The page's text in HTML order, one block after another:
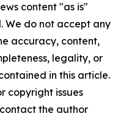
content "as is"
We do not accept any
accuracy, content,
legality, or
in this article.
copyright issues
the author